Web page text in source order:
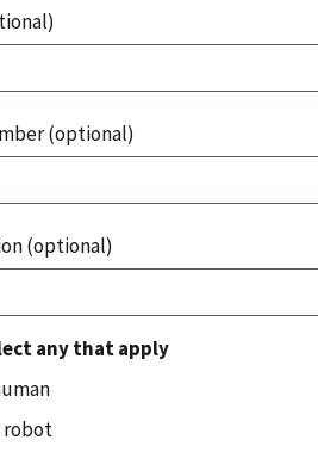
(optional)
(optional)
any that apply
robot